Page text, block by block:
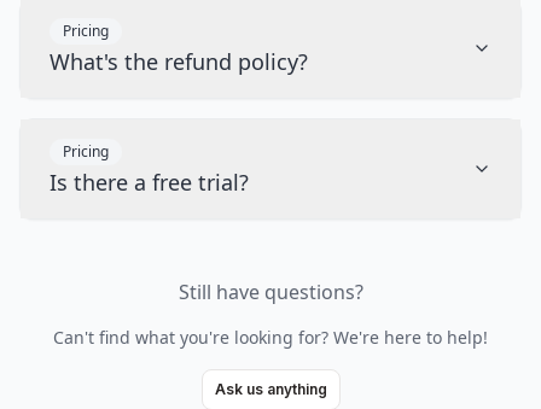
Pricing
What's the refund policy?
Pricing
Is there a free trial?
Still have questions?
Can't find what you're looking for? We're here to help!
Ask us anything